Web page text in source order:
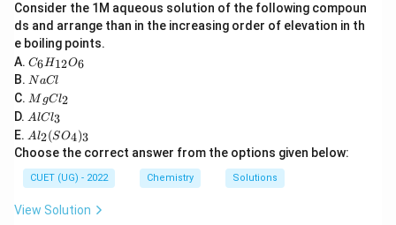
delocalized over the aromatic benzene ring, making
the conjugate base highly stable.
Acidic Dissociation of Methanol and Ethanol:
Methanol (
methoxide and ethoxide ions, respectively.
Inductive Destabilization:
CH}_3
–CH and\text{–
C}_2\text{H}_5
–C H ) exert a+I
+Iinductive effect,
which pushes electron density toward the oxygen
atom, destabilizing the conjugate base.
Consider the 1M aqueous solution of the following compoun
ds and arrange than in the increasing order of elevation in th
e boiling points.
A. C
_6
H
_
{1
2}
O
_6
C6H12O6
B. N
a
C
l
NaCl
C. M
g
C
l_
2
M gCl2
D. A
C
l_
3
AlCl3
E. A
2
(S
O
4)
Al2(SO4)3
Choose the correct answer from the options given below:
CUET (UG) - 2022 Chemistry Solutions
View Solution